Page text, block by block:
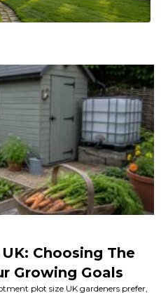
Choosing The
Growing Goals
plot size UK gardeners prefer,